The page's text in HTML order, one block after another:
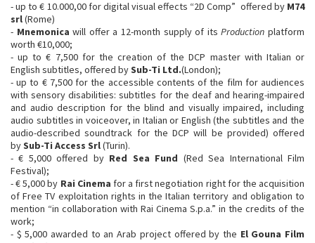
- up to € 10.000,00 for digital visual effects “2D Comp” ​ offered by M74
srl(Rome)
- Mnemonicawill offer a 12-month supply of itsProduction platform
worth €10,000;
- up to € 7,500 for the creation of the DCP master with Italian or
English subtitles, offered bySub-Ti Ltd.(London);
- up to € 7,500 for the accessible contents of the film for audiences
with sensory disabilities: subtitles for the deaf and hearing-impaired
and audio description for the blind and visually impaired, including
audio subtitles in voiceover, in Italian or English (the subtitles and the
audio-described soundtrack for the DCP will be provided) offered
bySub-Ti Access Srl(Turin).
- € 5,000 offered by Red Sea Fund (Red Sea International Film
Festival);
- € 5,000 by Rai Cinema for a first negotiation right for the acquisition
of Free TV exploitation rights in the Italian territory and obligation to
mention “in collaboration with Rai Cinema S.p.a.” in the credits of the
work;
- $ 5,000 awarded to an Arab project offered by the El Gouna Film